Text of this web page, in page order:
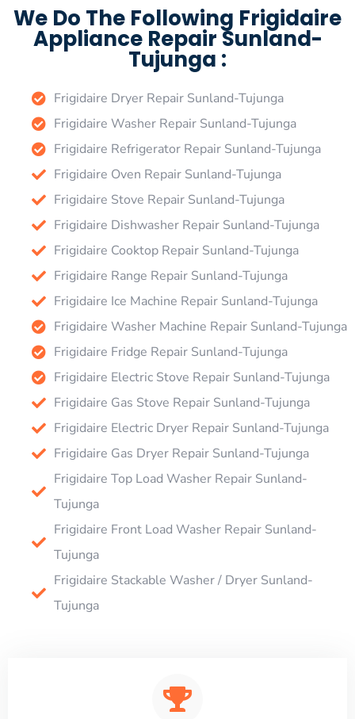
We Do The Following Frigidaire
Appliance Repair Sunland-
Tujunga :
Frigidaire Dryer Repair Sunland-Tujunga
Frigidaire Washer Repair Sunland-Tujunga
Frigidaire Refrigerator Repair Sunland-Tujunga
Frigidaire Oven Repair Sunland-Tujunga
Frigidaire Stove Repair Sunland-Tujunga
Frigidaire Dishwasher Repair Sunland-Tujunga
Frigidaire Cooktop Repair Sunland-Tujunga
Frigidaire Range Repair Sunland-Tujunga
Frigidaire Ice Machine Repair Sunland-Tujunga
Frigidaire Washer Machine Repair Sunland-Tujunga
Frigidaire Fridge Repair Sunland-Tujunga
Frigidaire Electric Stove Repair Sunland-Tujunga
Frigidaire Gas Stove Repair Sunland-Tujunga
Frigidaire Electric Dryer Repair Sunland-Tujunga
Frigidaire Gas Dryer Repair Sunland-Tujunga
Frigidaire Top Load Washer Repair Sunland-
Tujunga
Frigidaire Front Load Washer Repair Sunland-
Tujunga
Frigidaire Stackable Washer / Dryer Sunland-
Tujunga